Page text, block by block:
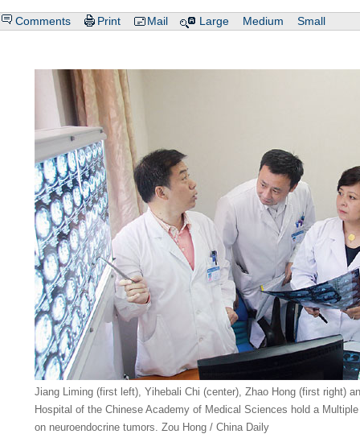
Comments Print Mail Large Medium Small
Jiang Liming (first left), Yihebali Chi (center), Zhao Hong (first right)
Hospital of the Chinese Academy of Medical Sciences hold a
on neuroendocrine tumors. Zou Hong / China Daily